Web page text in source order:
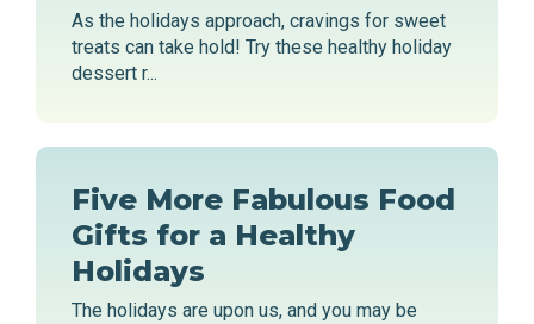
As the holidays approach, cravings for sweet
treats can take hold! Try these healthy holiday
dessert r...
Five More Fabulous Food
Gifts for a Healthy
Holidays
The holidays are upon us, and you may be